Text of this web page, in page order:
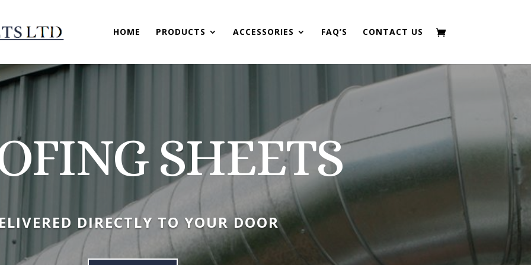
HOME PRODUCTS ACCESSORIES FAQ’S CONTACT US
SHEETS
DIRECTLY TO YOUR DOOR